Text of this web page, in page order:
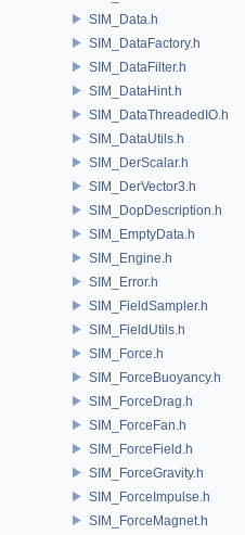
SIM_Data.h
SIM_DataFactory.h
SIM_DataFilter.h
SIM_DataHint.h
SIM_DataThreadedIO.h
SIM_DataUtils.h
SIM_DerScalar.h
SIM_DerVector3.h
SIM_DopDescription.h
SIM_EmptyData.h
SIM_Engine.h
SIM_Error.h
SIM_FieldSampler.h
SIM_FieldUtils.h
SIM_Force.h
SIM_ForceBuoyancy.h
SIM_ForceDrag.h
SIM_ForceFan.h
SIM_ForceField.h
SIM_ForceGravity.h
SIM_ForceImpulse.h
SIM_ForceMagnet.h